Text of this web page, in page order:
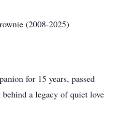
(2008-2025)
for 15 years, passed
a legacy of quiet love